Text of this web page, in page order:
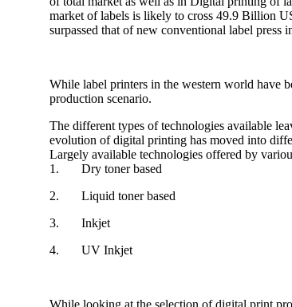
market of labels is likely to cross 49.9 Billion
surpassed that of new conventional label press
While label printers in the western world have
production scenario.
The different types of technologies available
evolution of digital printing has moved into
Largely available technologies offered by
1. Dry toner based
2. Liquid toner based
3. Inkjet
4. UV Inkjet
While looking at the selection of digital print